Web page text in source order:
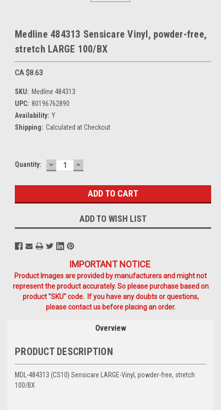
Medline 484313 Sensicare Vinyl, powder-free,
stretch LARGE 100/BX
CA $8.63
SKU: Medline 484313
UPC: 80196762890
Availability: Y
Shipping: Calculated at Checkout
Current
Quantity: DECREASE
QUANTITY:
INCREASE
QUANTITY:
ADD TO WISH LIST
IMPORTANT NOTICE
Product Images are provided by manufacturers and might not
represent the product accurately. So please purchase based on
product "SKU" code. If you have any doubts or questions,
please contact us before placing an order.
Overview
PRODUCT DESCRIPTION
MDL-484313 (CS10) Sensicare LARGE-Vinyl, powder-free, stretch
100/BX